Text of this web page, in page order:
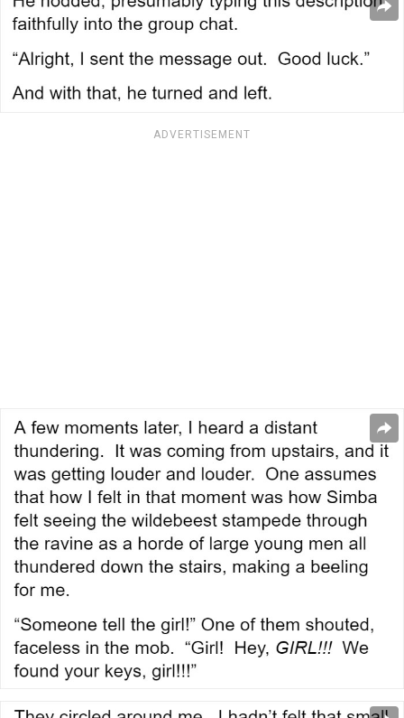
ADVERTISEMENT